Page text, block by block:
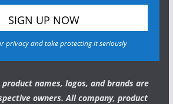
privacy and take protecting it seriously
names, logos, and brands are
owners. All company, product